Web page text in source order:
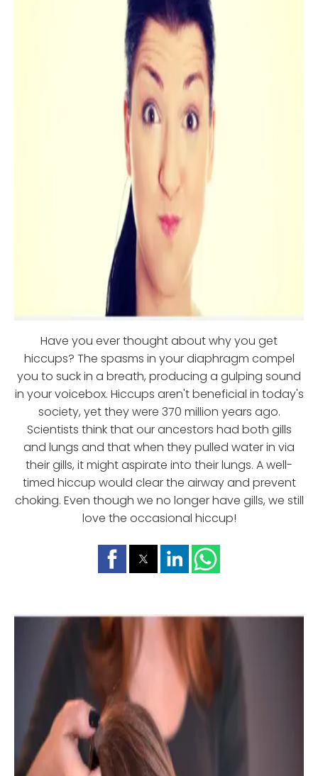
Have you ever thought about why you get
hiccups? The spasms in your diaphragm compel
you to suck in a breath, producing a gulping sound
in your voicebox. Hiccups aren't beneficial in today's
society, yet they were 370 million years ago.
Scientists think that our ancestors had both gills
and lungs and that when they pulled water in via
their gills, it might aspirate into their lungs. A well-
timed hiccup would clear the airway and prevent
choking. Even though we no longer have gills, we still
love the occasional hiccup!